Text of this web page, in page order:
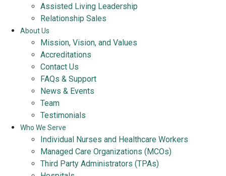
Assisted Living Leadership
Relationship Sales
About Us
Mission, Vision, and Values
Accreditations
Contact Us
FAQs & Support
News & Events
Team
Testimonials
Who We Serve
Individual Nurses and Healthcare Workers
Managed Care Organizations (MCOs)
Third Party Administrators (TPAs)